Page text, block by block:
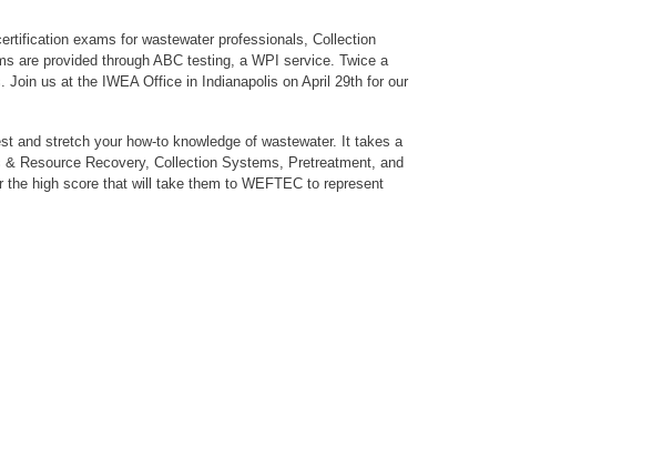
exams for wastewater professionals, Collection
are provided through ABC testing, a WPI service. Twice a
us at the IWEA Office in Indianapolis on April 29th for our
and stretch your how-to knowledge of wastewater. It takes a
Resource Recovery, Collection Systems, Pretreatment, and
high score that will take them to WEFTEC to represent